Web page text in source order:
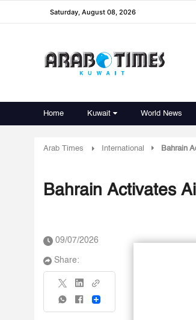
Saturday, August 08, 2026
Home Kuwait World News
Arab Times International Bahrain
Bahrain Activates
09/07/2026
Share:
Share